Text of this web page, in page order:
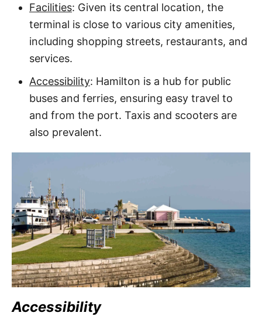
Facilities: Given its central location, the
terminal is close to various city amenities,
including shopping streets, restaurants, and
services.
Accessibility: Hamilton is a hub for public
buses and ferries, ensuring easy travel to
and from the port. Taxis and scooters are
also prevalent.
Accessibility